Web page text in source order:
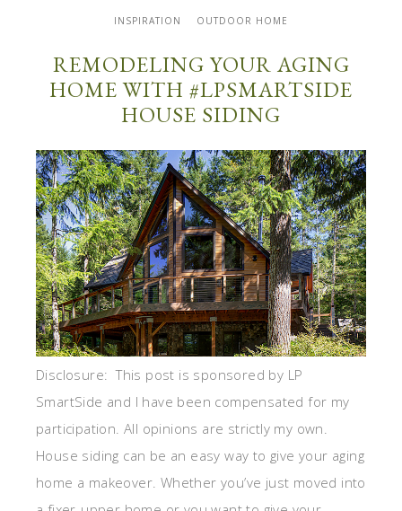
INSPIRATION OUTDOOR HOME
REMODELING YOUR AGING
HOME WITH #LPSMARTSIDE
HOUSE SIDING
Disclosure: This post is sponsored by LP
SmartSide and I have been compensated for my
participation. All opinions are strictly my own.
House siding can be an easy way to give your aging
home a makeover. Whether you’ve just moved into